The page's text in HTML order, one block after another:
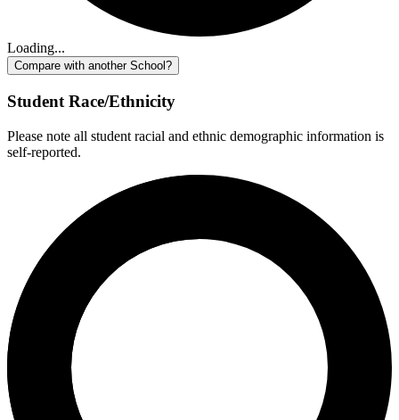
Loading...
Compare with another School?
Student Race/Ethnicity
Please note all student racial and ethnic demographic information is
self-reported.